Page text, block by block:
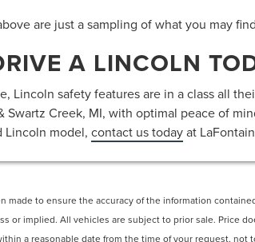
are just a sampling of what you may
A LINCOLN
Lincoln safety features are in a class all
Swartz Creek, MI, with optimal peace of
Lincoln model, contact us todayat
made to ensure the accuracy of the information
or implied. All vehicles are subject to prior sale. Price
a reasonable date from the time of your request, not